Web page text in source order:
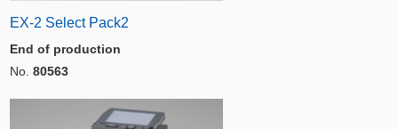
EX-2 Select Pack2
End of production
No. 80563